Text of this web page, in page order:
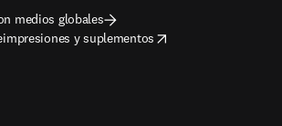
medios globales
y suplementos
tab/window